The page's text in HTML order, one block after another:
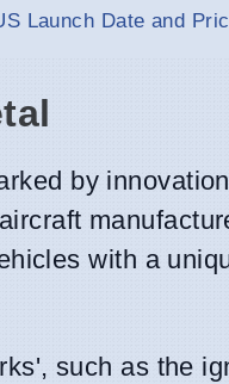
Launch Date and
by
with a
such as the